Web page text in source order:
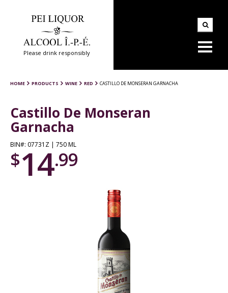
Please drink responsibly
HOME PRODUCTS WINE RED CASTILLO DE MONSERAN GARNACHA
Castillo De Monseran
Garnacha
BIN#: 07731Z | 750 ML
$14.99